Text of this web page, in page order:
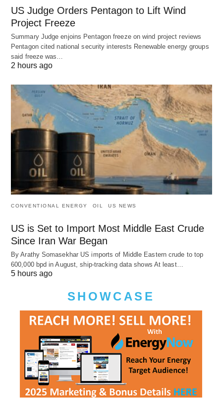
US Judge Orders Pentagon to Lift Wind
Project Freeze
Summary Judge enjoins Pentagon freeze on wind project reviews
Pentagon cited national security interests Renewable energy groups
said freeze was…
2 hours ago
CONVENTIONAL ENERGY OIL US NEWS
US is Set to Import Most Middle East Crude
Since Iran War Began
By Arathy Somasekhar US imports of Middle Eastern crude to top
600,000 bpd in August, ship-tracking data shows At least…
5 hours ago
SHOWCASE